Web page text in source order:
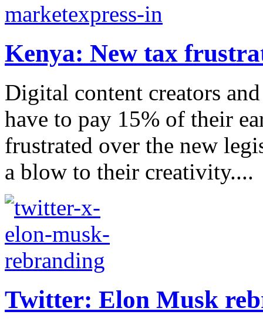
Kenya: New tax
Digital content creators
have to pay 15% of their
frustrated over the new
a blow to their creativity....
Twitter: Elon Musk